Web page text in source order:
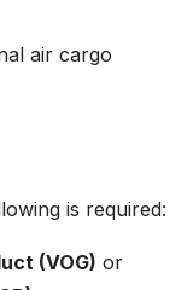
air cargo
is required:
(VOG) or